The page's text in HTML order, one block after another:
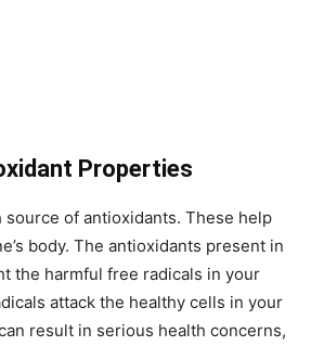
Properties
source of antioxidants. These help
body. The antioxidants present in
the harmful free radicals in your
attack the healthy cells in your
result in serious health concerns,